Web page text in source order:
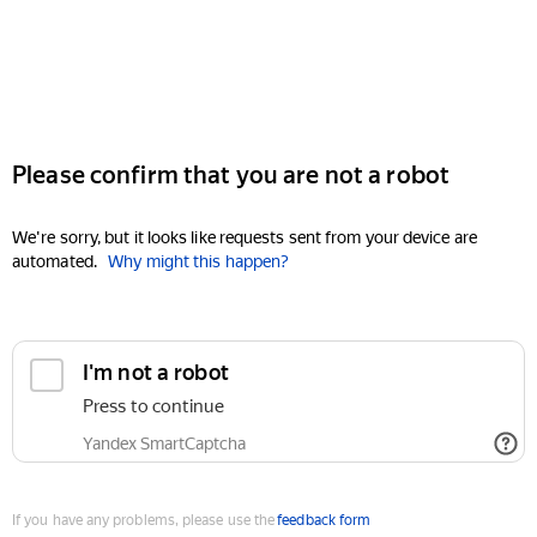
Please confirm that you are not a robot
We're sorry, but it looks like requests sent from your device are
automated. Why might this happen?
I'm not a robot
Press to continue
Yandex SmartCaptcha
If you have any problems, please use thefeedback form